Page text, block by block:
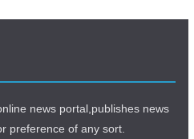
news portal,publishes news
preference of any sort.